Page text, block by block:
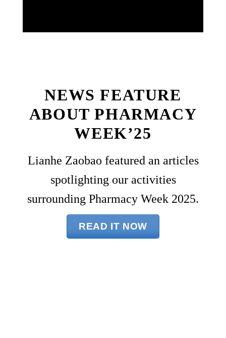
NEWS FEATURE
ABOUT PHARMACY
WEEK’25
Lianhe Zaobao featured an articles
spotlighting our activities
surrounding Pharmacy Week 2025.
READ IT NOW